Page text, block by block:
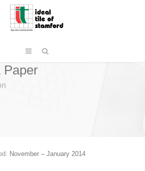
Paper
November – January 2014